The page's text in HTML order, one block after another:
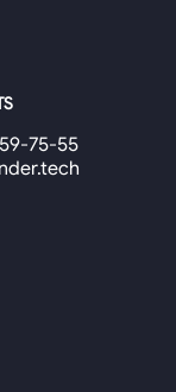
75-55